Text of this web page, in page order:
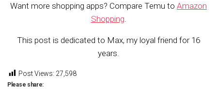
Want more shopping apps? Compare Temu to Amazon
Shopping
This post is dedicated to Max, my loyal friend for 16
years.
Post Views: 27,598
Please share: